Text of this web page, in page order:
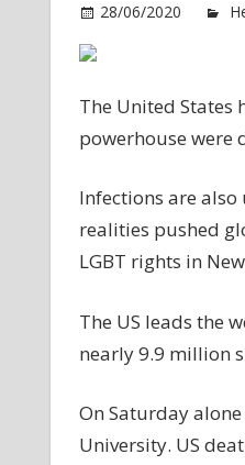
28/06/2020
The United States
powerhouse were
Infections are
realities pushed
LGBT rights in
The US leads the
nearly 9.9 million
On Saturday
University. US